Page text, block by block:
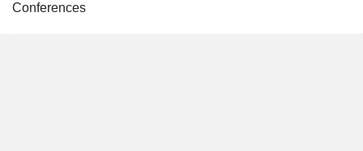
Conferences